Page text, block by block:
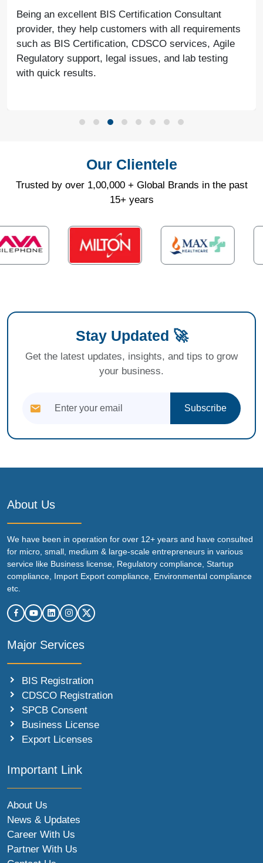
With the help of Agile Regulatory, we have made
significant progress in our business. Their service is
fast, genuine, and reliable. We look forward to
continued success together in the future.
Our Clientele
Trusted by over 1,00,000 + Global Brands in the past
15+ years
Stay Updated 🚀
Get the latest updates, insights, and tips to grow
your business.
Subscribe
About Us
We have been in operation for over 12+ years and have consulted
for micro, small, medium & large-scale entrepreneurs in various
service like Business license, Regulatory compliance, Startup
compliance, Import Export compliance, Environmental compliance
etc.
Major Services
BIS Registration
CDSCO Registration
SPCB Consent
Business License
Export Licenses
Important Link
About Us
News & Updates
Career With Us
Partner With Us